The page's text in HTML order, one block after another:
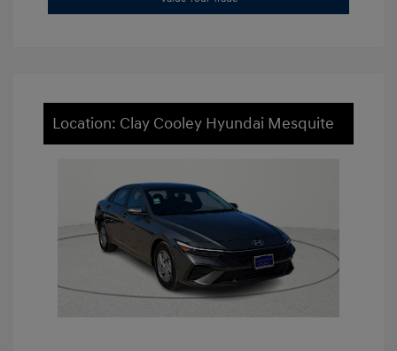
Location: Clay Cooley Hyundai Mesquite